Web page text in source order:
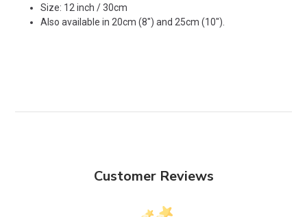
Size: 12 inch / 30cm
Also available in 20cm (8") and 25cm (10")
Customer Reviews